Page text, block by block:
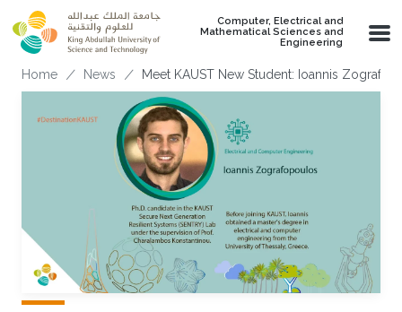
Skip to main content
Computer, Electrical and
Mathematical Sciences and
Engineering
Breadcrumb
Home News Meet KAUST New Student: Ioannis